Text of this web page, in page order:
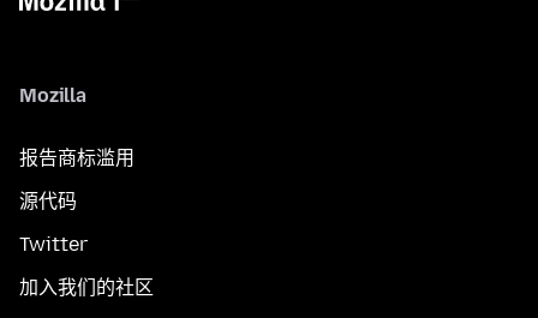
Mozilla
报告商标滥用
源代码
Twitter
加入我们的社区